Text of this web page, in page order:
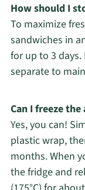
How should I
To maximize
sandwiches in
for up to 3
separate to
Can I freeze
Yes, you can!
plastic wrap,
months. When
the fridge and